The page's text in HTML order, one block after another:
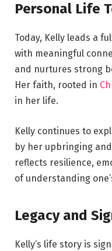
Personal Life
Today, Kelly leads a
with meaningful
and nurtures strong
Her faith, rooted in
in her life.
Kelly continues to
by her upbringing
reflects resilience,
of understanding
Legacy and
Kelly’s life story is